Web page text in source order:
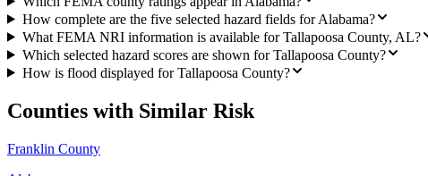
How complete are the five selected hazard fields for Alabama?
What FEMA NRI information is available for Tallapoosa County, AL?
Which selected hazard scores are shown for Tallapoosa County?
How is flood displayed for Tallapoosa County?
Counties with Similar Risk
Franklin County